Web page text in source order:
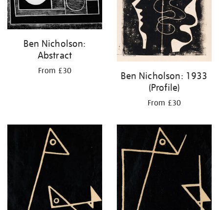
Ben Nicholson:
Abstract
From £30
Ben Nicholson: 1933
(Profile)
From £30